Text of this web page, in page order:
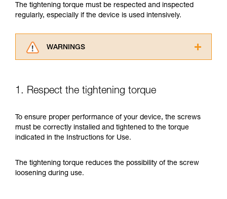
The tightening torque must be respected and inspected
regularly, especially if the device is used intensively.
WARNINGS
advice itself. You must have already read and
understood the information in the Instructions
supplementary information.
Mastering these techniques requires specific
training. Work with a professional to confirm
unsupervised.
We provide examples of techniques related to
1. Respect the tightening torque
To ensure proper performance of your device, the screws
must be correctly installed and tightened to the torque
indicated in the Instructions for Use.
The tightening torque reduces the possibility of the screw
loosening during use.